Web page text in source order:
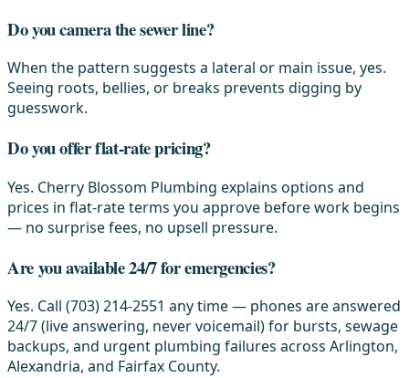
Do you camera the sewer line?
When the pattern suggests a lateral or main issue, yes.
Seeing roots, bellies, or breaks prevents digging by
guesswork.
Do you offer flat-rate pricing?
Yes. Cherry Blossom Plumbing explains options and
prices in flat-rate terms you approve before work begins
— no surprise fees, no upsell pressure.
Are you available 24/7 for emergencies?
Yes. Call (703) 214-2551 any time — phones are answered
24/7 (live answering, never voicemail) for bursts, sewage
backups, and urgent plumbing failures across Arlington,
Alexandria, and Fairfax County.